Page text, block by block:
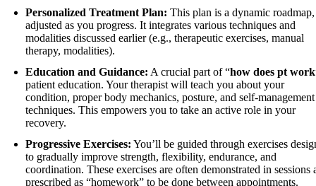
Personalized Treatment Plan: This plan is a dynamic roadmap,
adjusted as you progress. It integrates various techniques and
modalities discussed earlier (e.g., therapeutic exercises, manual
therapy, modalities).
Education and Guidance: A crucial part of “how does pt work
patient education. Your therapist will teach you about your
condition, proper body mechanics, posture, and self-management
techniques. This empowers you to take an active role in your
recovery.
Progressive Exercises: You’ll be guided through exercises
to gradually improve strength, flexibility, endurance, and
coordination. These exercises are often demonstrated in sessions
prescribed as “homework” to be done between appointments.